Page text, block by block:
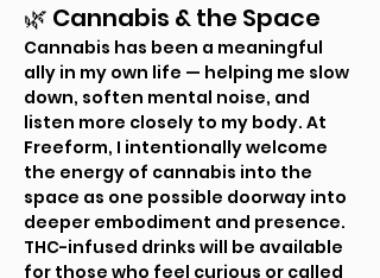
🌿 Cannabis & the Space
Cannabis has been a meaningful
ally in my own life — helping me slow
down, soften mental noise, and
listen more closely to my body. At
Freeform, I intentionally welcome
the energy of cannabis into the
space as one possible doorway into
deeper embodiment and presence.
THC-infused drinks will be available
for those who feel curious or called